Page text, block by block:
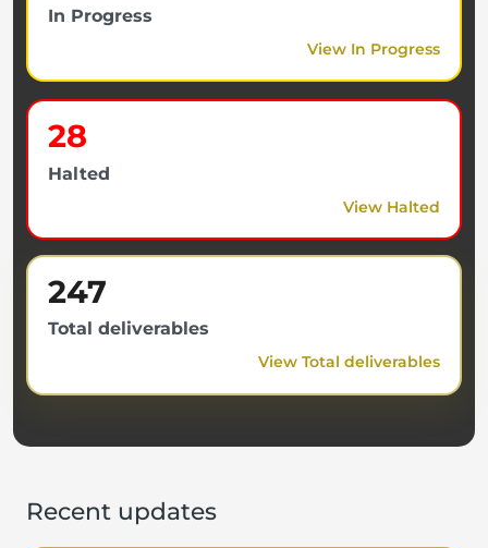
In Progress
View In Progress
28
Halted
View Halted
247
Total deliverables
View Total deliverables
Recent updates